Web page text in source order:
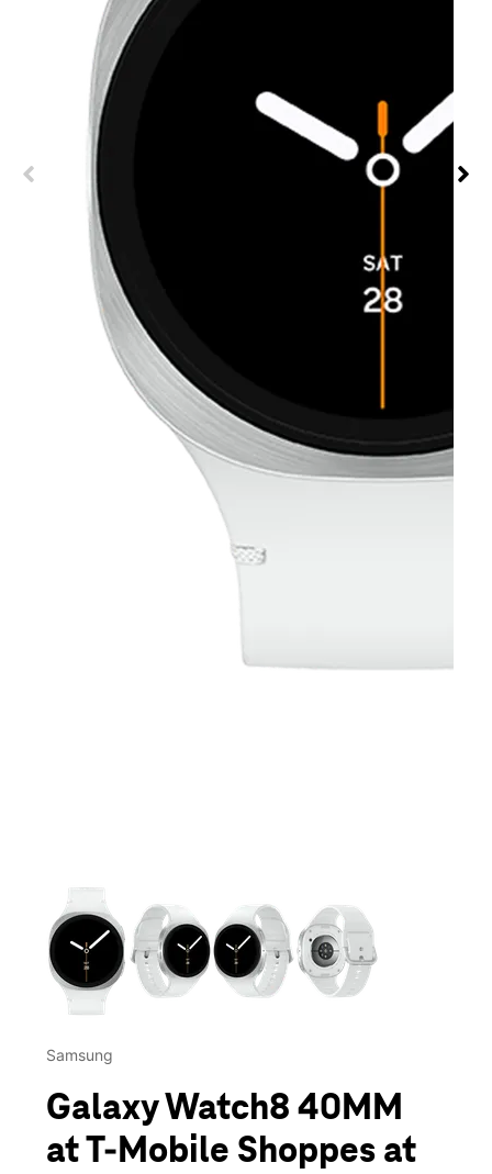
This carousel contains a column of small thumbnails.
Samsung
Galaxy Watch8 40MM
at T-Mobile Shoppes at